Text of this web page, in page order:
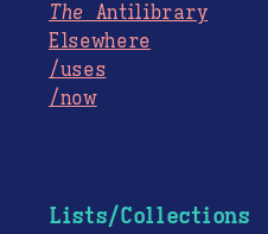
The Antilibrary
Elsewhere
/uses
/now
Lists/Collections